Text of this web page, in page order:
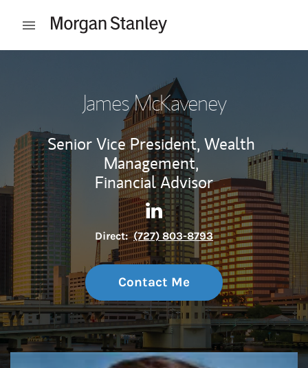
Open mobile menu
James McKaveney
Senior Vice President, Wealth
Management,
Financial Advisor
Contact James McKaveney
Link Opens in New Tab
Direct: (727) 803-8793
Contact Me